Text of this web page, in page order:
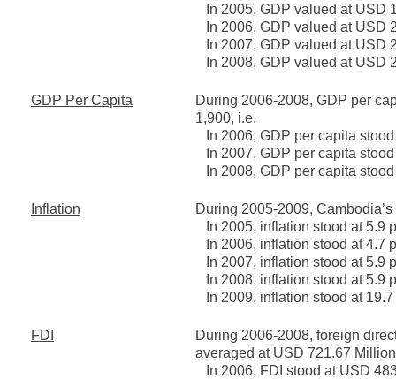
In 2005, GDP valued at USD
In 2006, GDP valued at USD
In 2007, GDP valued at USD
In 2008, GDP valued at USD
GDP Per Capita
During 2006-2008, GDP per
1,900, i.e.
In 2006, GDP per capita
In 2007, GDP per capita
In 2008, GDP per capita
Inflation
During 2005-2009,
In 2005, inflation stood at 5.9
In 2006, inflation stood at 4.7
In 2007, inflation stood at 5.9
In 2008, inflation stood at 5.9
In 2009, inflation stood at 19.7
FDI
During 2006-2008, foreign
averaged at USD 721.67
In 2006, FDI stood at USD